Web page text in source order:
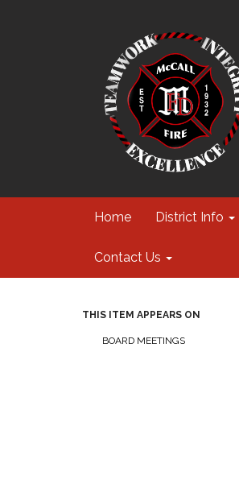
Home District Info
Contact Us
THIS ITEM APPEARS ON
BOARD MEETINGS